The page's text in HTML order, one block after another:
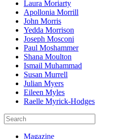
Laura Moriarty
Apollonia Morrill
John Morris
Yedda Morrison
Joseph Mosconi
Paul Moshammer
Shana Moulton
Ismail Muhammad
Susan Murrell
Julian Myers
Eileen Myles
Raelle Myrick-Hodges
Magazine